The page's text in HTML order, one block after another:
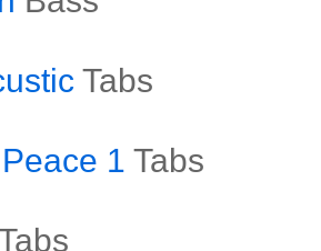
Tabs
1 Tabs